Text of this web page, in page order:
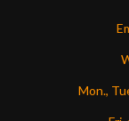
Mon.,